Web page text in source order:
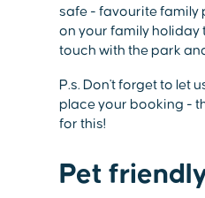
safe - favourite family
on your family holiday
touch with the park
P.s. Don't forget to let
place your booking -
for this!
Pet